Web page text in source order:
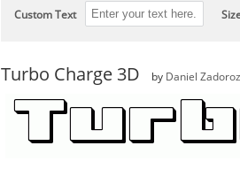
Custom Text
Turbo Charge 3D by Daniel